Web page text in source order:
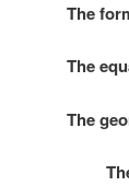
The
The
The
The